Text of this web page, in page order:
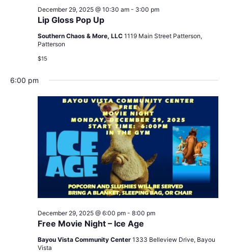
Lip Gloss Pop Up
December 29, 2025 @ 10:30 am- 3:00 pm
Southern Chaos & More, LLC 1119 Main Street Patterson,
Patterson
$15
6:00 pm
Free Movie Night – Ice Age
December 29, 2025 @ 6:00 pm- 8:00 pm
Bayou Vista Community Center 1333 Belleview Drive, Bayou
Vista